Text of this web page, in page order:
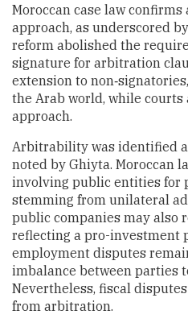
Moroccan case law
approach, as underscored by
reform abolished the
signature for arbitration
extension to
the Arab world, while
approach.
Arbitrability was identified
noted by Ghiyta. Moroccan
involving public entities for
stemming from unilateral
public companies may also
reflecting a pro-investment
employment disputes
imbalance between parties
Nevertheless, fiscal
from arbitration.